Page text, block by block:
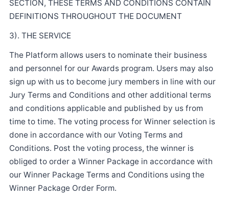
SECTION, THESE TERMS AND CONDITIONS CONTAIN
DEFINITIONS THROUGHOUT THE DOCUMENT
3). THE SERVICE
The Platform allows users to nominate their business
and personnel for our Awards program. Users may also
sign up with us to become jury members in line with our
Jury Terms and Conditions and other additional terms
and conditions applicable and published by us from
time to time. The voting process for Winner selection is
done in accordance with our Voting Terms and
Conditions. Post the voting process, the winner is
obliged to order a Winner Package in accordance with
our Winner Package Terms and Conditions using the
Winner Package Order Form.